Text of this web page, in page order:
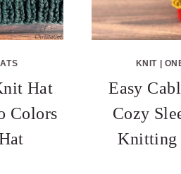
Hat
Colors
KNIT|
Easy
Cozy
Knitting